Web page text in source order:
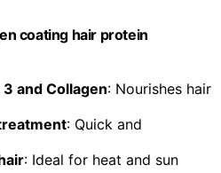
coating hair protein
and Collagen: Nourishes hair
: Quick and
: Ideal for heat and sun